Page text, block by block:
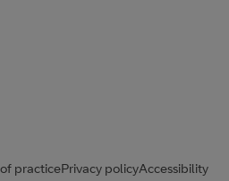
practicePrivacy policyAccessibility